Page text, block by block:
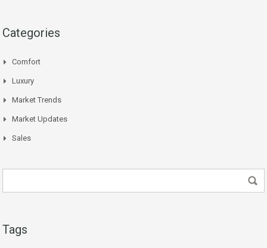
Categories
Comfort
Luxury
Market Trends
Market Updates
Sales
Tags